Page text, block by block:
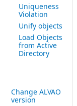
Uniqueness
Violation
Unify objects
Load Objects
from Active
Directory
Change ALVAO
version